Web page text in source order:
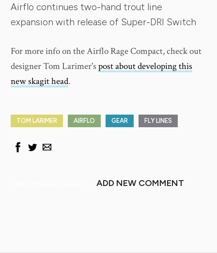
Airflo continues two-hand trout line
expansion with release of Super-DRI Switch
For more info on the Airflo Rage Compact, check out
designer Tom Larimer'spost about developing this
new skagit head.
TOM LARIMER AIRFLO GEAR FLY LINES
ADD NEW COMMENT